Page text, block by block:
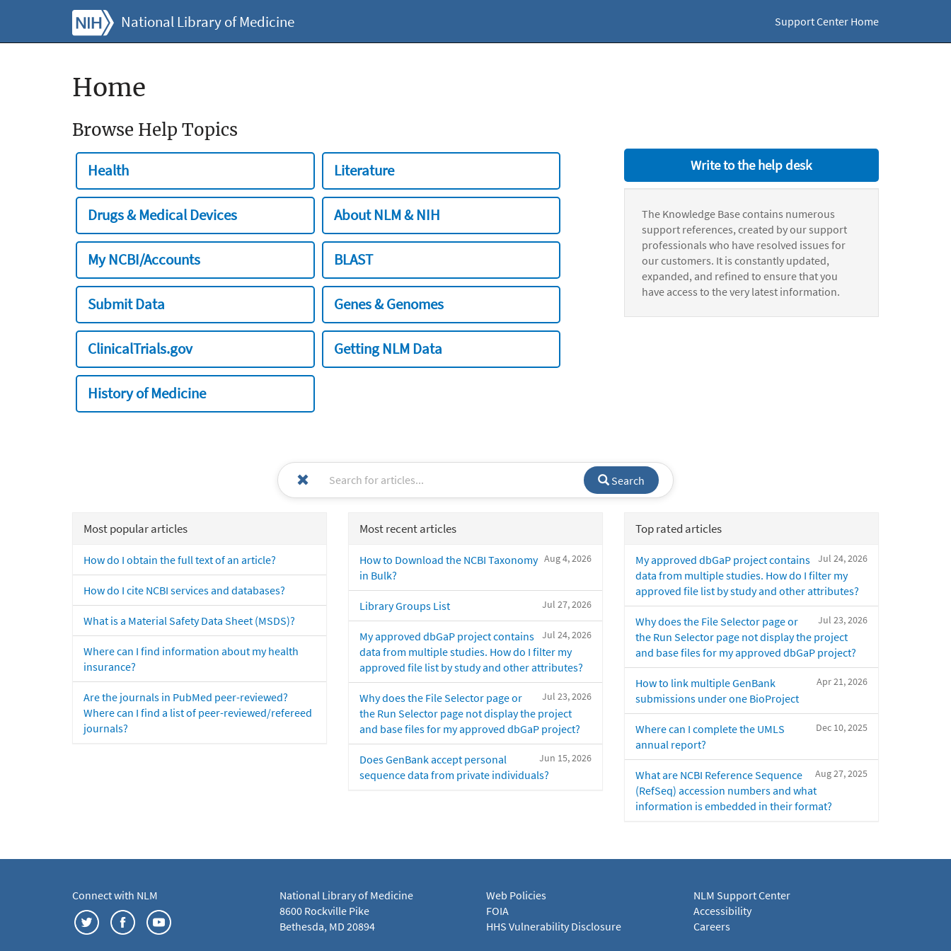
National Library of Medicine Support Center Home
Home
Browse Help Topics
Health Literature
Drugs & Medical Devices About NLM & NIH
My NCBI/Accounts BLAST
Submit Data Genes & Genomes
ClinicalTrials.gov Getting NLM Data
History of Medicine
Write to the help desk
The Knowledge Base contains numerous
support references, created by our support
professionals who have resolved issues for
our customers. It is constantly updated,
expanded, and refined to ensure that you
have access to the very latest information.
Search
Most popular articles
How do I obtain the full text of an article?
How do I cite NCBI services and databases?
What is a Material Safety Data Sheet (MSDS)?
Where can I find information about my health
insurance?
Are the journals in PubMed peer-reviewed?
Where can I find a list of peer-reviewed/refereed
journals?
Most recent articles
Aug 4, 2026
How to Download the NCBI Taxonomy
in Bulk?
Jul 27, 2026
Library Groups List
Jul 24, 2026
My approved dbGaP project contains
data from multiple studies. How do I filter my
approved file list by study and other attributes?
Jul 23, 2026
Why does the File Selector page or
the Run Selector page not display the project
and base files for my approved dbGaP project?
Jun 15, 2026
Does GenBank accept personal
sequence data from private individuals?
Top rated articles
Jul 24, 2026
My approved dbGaP project contains
data from multiple studies. How do I filter my
approved file list by study and other attributes?
Jul 23, 2026
Why does the File Selector page or
the Run Selector page not display the project
and base files for my approved dbGaP project?
Apr 21, 2026
How to link multiple GenBank
submissions under one BioProject
Dec 10, 2025
Where can I complete the UMLS
annual report?
Aug 27, 2025
What are NCBI Reference Sequence
(RefSeq) accession numbers and what
information is embedded in their format?
Connect with NLM
National Library of Medicine
8600 Rockville Pike
Bethesda, MD 20894
Web Policies
FOIA
HHS Vulnerability Disclosure
NLM Support Center
Accessibility
Careers